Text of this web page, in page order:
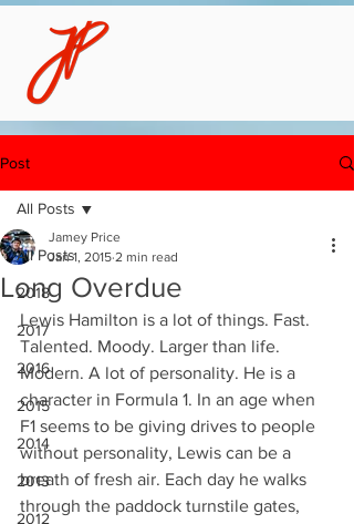
Post
All Posts
2018
2017
2016
2015
2014
2013
2012
All Posts
Long Overdue
Jamey Price
Jan 1, 2015 2 min read
Lewis Hamilton is a lot of things. Fast.
Talented. Moody. Larger than life.
Modern. A lot of personality. He is a
character in Formula 1. In an age when
F1 seems to be giving drives to people
without personality, Lewis can be a
breath of fresh air. Each day he walks
through the paddock turnstile gates,